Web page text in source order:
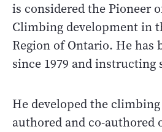
is considered the Pioneer
Climbing development in
Region of Ontario. He has
since 1979 and instructing
He developed the climbing
authored and co-authored